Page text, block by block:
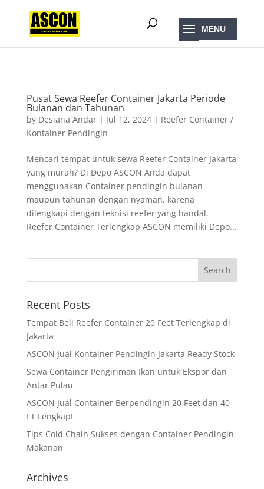
Pusat Sewa Reefer Container Jakarta Periode
Bulanan dan Tahunan
by Desiana Andar| Jul 12, 2024| Reefer Container /
Kontainer Pendingin
Mencari tempat untuk sewa Reefer Container Jakarta
yang murah? Di Depo ASCON Anda dapat
menggunakan Container pendingin bulanan
maupun tahunan dengan nyaman, karena
dilengkapi dengan teknisi reefer yang handal.
Reefer Container Terlengkap ASCON memiliki Depo...
Recent Posts
Tempat Beli Reefer Container 20 Feet Terlengkap di
Jakarta
ASCON Jual Kontainer Pendingin Jakarta Ready Stock
Sewa Container Pengiriman Ikan untuk Ekspor dan
Antar Pulau
ASCON Jual Container Berpendingin 20 Feet dan 40
FT Lengkap!
Tips Cold Chain Sukses dengan Container Pendingin
Makanan
Archives